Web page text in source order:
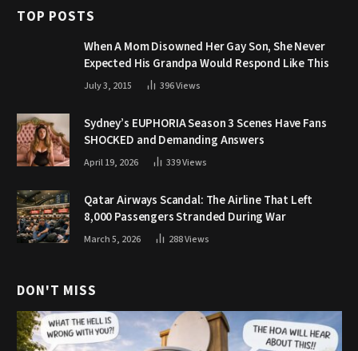
TOP POSTS
When A Mom Disowned Her Gay Son, She Never
Expected His Grandpa Would Respond Like This
July 3, 2015 396Views
Sydney’s EUPHORIA Season 3 Scenes Have Fans
SHOCKED and Demanding Answers
April 19, 2026 339Views
Qatar Airways Scandal: The Airline That Left
8,000 Passengers Stranded During War
March 5, 2026 288Views
DON'T MISS